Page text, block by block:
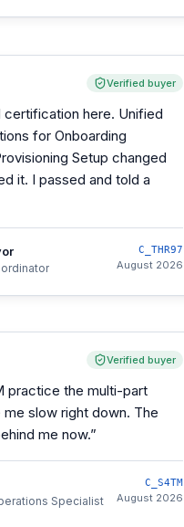
Verified buyer
certification here. Unified
for Onboarding
Setup changed
it. I passed and told a
C_THR97
August 2026
Verified buyer
practice the multi-part
slow right down. The
me now.”
Specialist
C_S4TM
August 2026